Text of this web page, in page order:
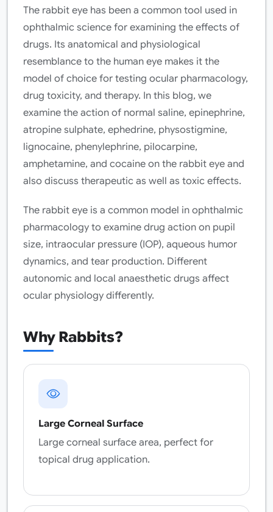
The rabbit eye has been a common tool used in
ophthalmic science for examining the effects of
drugs. Its anatomical and physiological
resemblance to the human eye makes it the
model of choice for testing ocular pharmacology,
drug toxicity, and therapy. In this blog, we
examine the action of normal saline, epinephrine,
atropine sulphate, ephedrine, physostigmine,
lignocaine, phenylephrine, pilocarpine,
amphetamine, and cocaine on the rabbit eye and
also discuss therapeutic as well as toxic effects.
The rabbit eye is a common model in ophthalmic
pharmacology to examine drug action on pupil
size, intraocular pressure (IOP), aqueous humor
dynamics, and tear production. Different
autonomic and local anaesthetic drugs affect
ocular physiology differently.
Why Rabbits?
Large Corneal Surface
Large corneal surface area, perfect for
topical drug application.